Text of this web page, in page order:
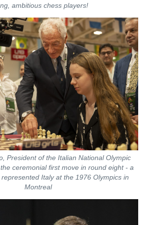
ambitious chess players!
President of the Italian National Olympic
ceremonial first move in round eight - a
Italy at the 1976 Olympics in
Montreal